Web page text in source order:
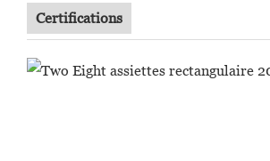
Certifications